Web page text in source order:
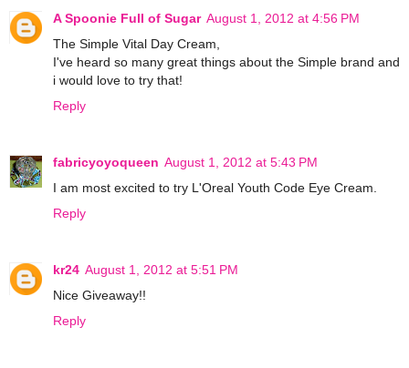
A Spoonie Full of Sugar August 1, 2012 at 4:56 PM
The Simple Vital Day Cream,
I've heard so many great things about the Simple brand and
i would love to try that!
Reply
fabricyoyoqueen August 1, 2012 at 5:43 PM
I am most excited to try L'Oreal Youth Code Eye Cream.
Reply
kr24 August 1, 2012 at 5:51 PM
Nice Giveaway!!
Reply